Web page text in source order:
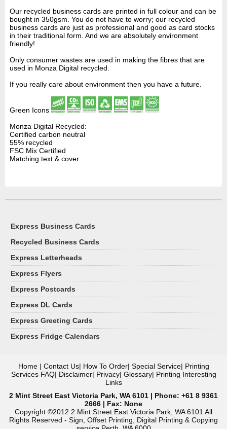
Our recycled business cards are printed in full colour and can be
bought in 350gsm. You do not have to worry; our recycled
business cards are just as professional and good as card stocks
in their traditional form. And we are absolutely environment
friendly!
Only consumer wastes are used in making the fibres that are
used in Monza Digital recycled.
If you really care about environment then you have a future.
Green Icons
Monza Digital Recycled:
Certified carbon neutral
55% recycled
FSC Mix Certified
Matching text & cover
Express Business Cards
Recycled Business Cards
Express Letterheads
Express Flyers
Express Postcards
Express DL Cards
Express Greeting Cards
Express Fridge Calendars
Home| Contact Us| How To Order| Special Service| Printing
Services FAQ| Disclaimer| Privacy| Glossary| Printing Interesting
Links
2 Mint Street East Victoria Park, WA 6101 | Phone: +61 8 9361
2666 | Fax: None
Copyright ©2012 2 Mint Street East Victoria Park, WA 6101 All
Rights Reserved - Sign, Offset Printing, Digital Printing & Copying